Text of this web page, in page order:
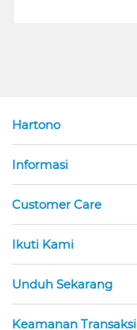
Hartono
Informasi
Customer Care
Ikuti Kami
Unduh Sekarang
Keamanan Transaksi